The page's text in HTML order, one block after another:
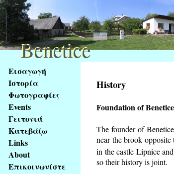
obsah
stránky
Klávesové
zkratky
tomto
webu
základní
Hlavní
Εισαγωγή
Ιστορία
Φωτογραφίες
Events
Γειτονιά
Κατεβάζω
Links
About
Επικοινωνίστε
History
Foundation of Benetice
The founder of
near the brook
in the castle Lipnice
so their history isjoint.
Benetice
Benetice